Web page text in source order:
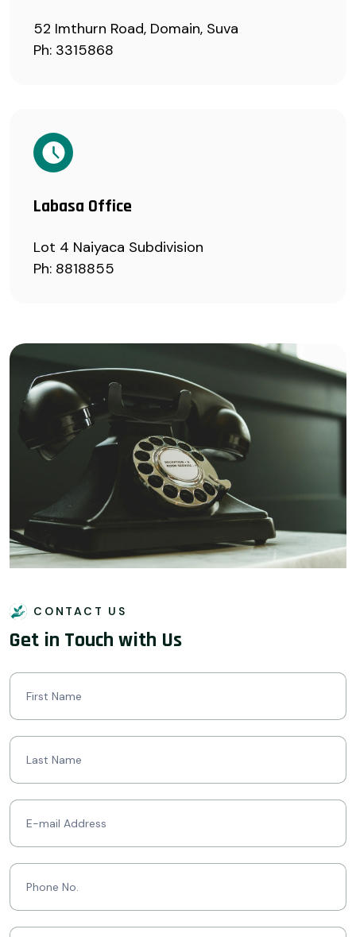
52 Imthurn Road, Domain, Suva
Ph: 3315868
Labasa Office
Lot 4 Naiyaca Subdivision
Ph: 8818855
CONTACT US
Get in Touch with Us
Contact